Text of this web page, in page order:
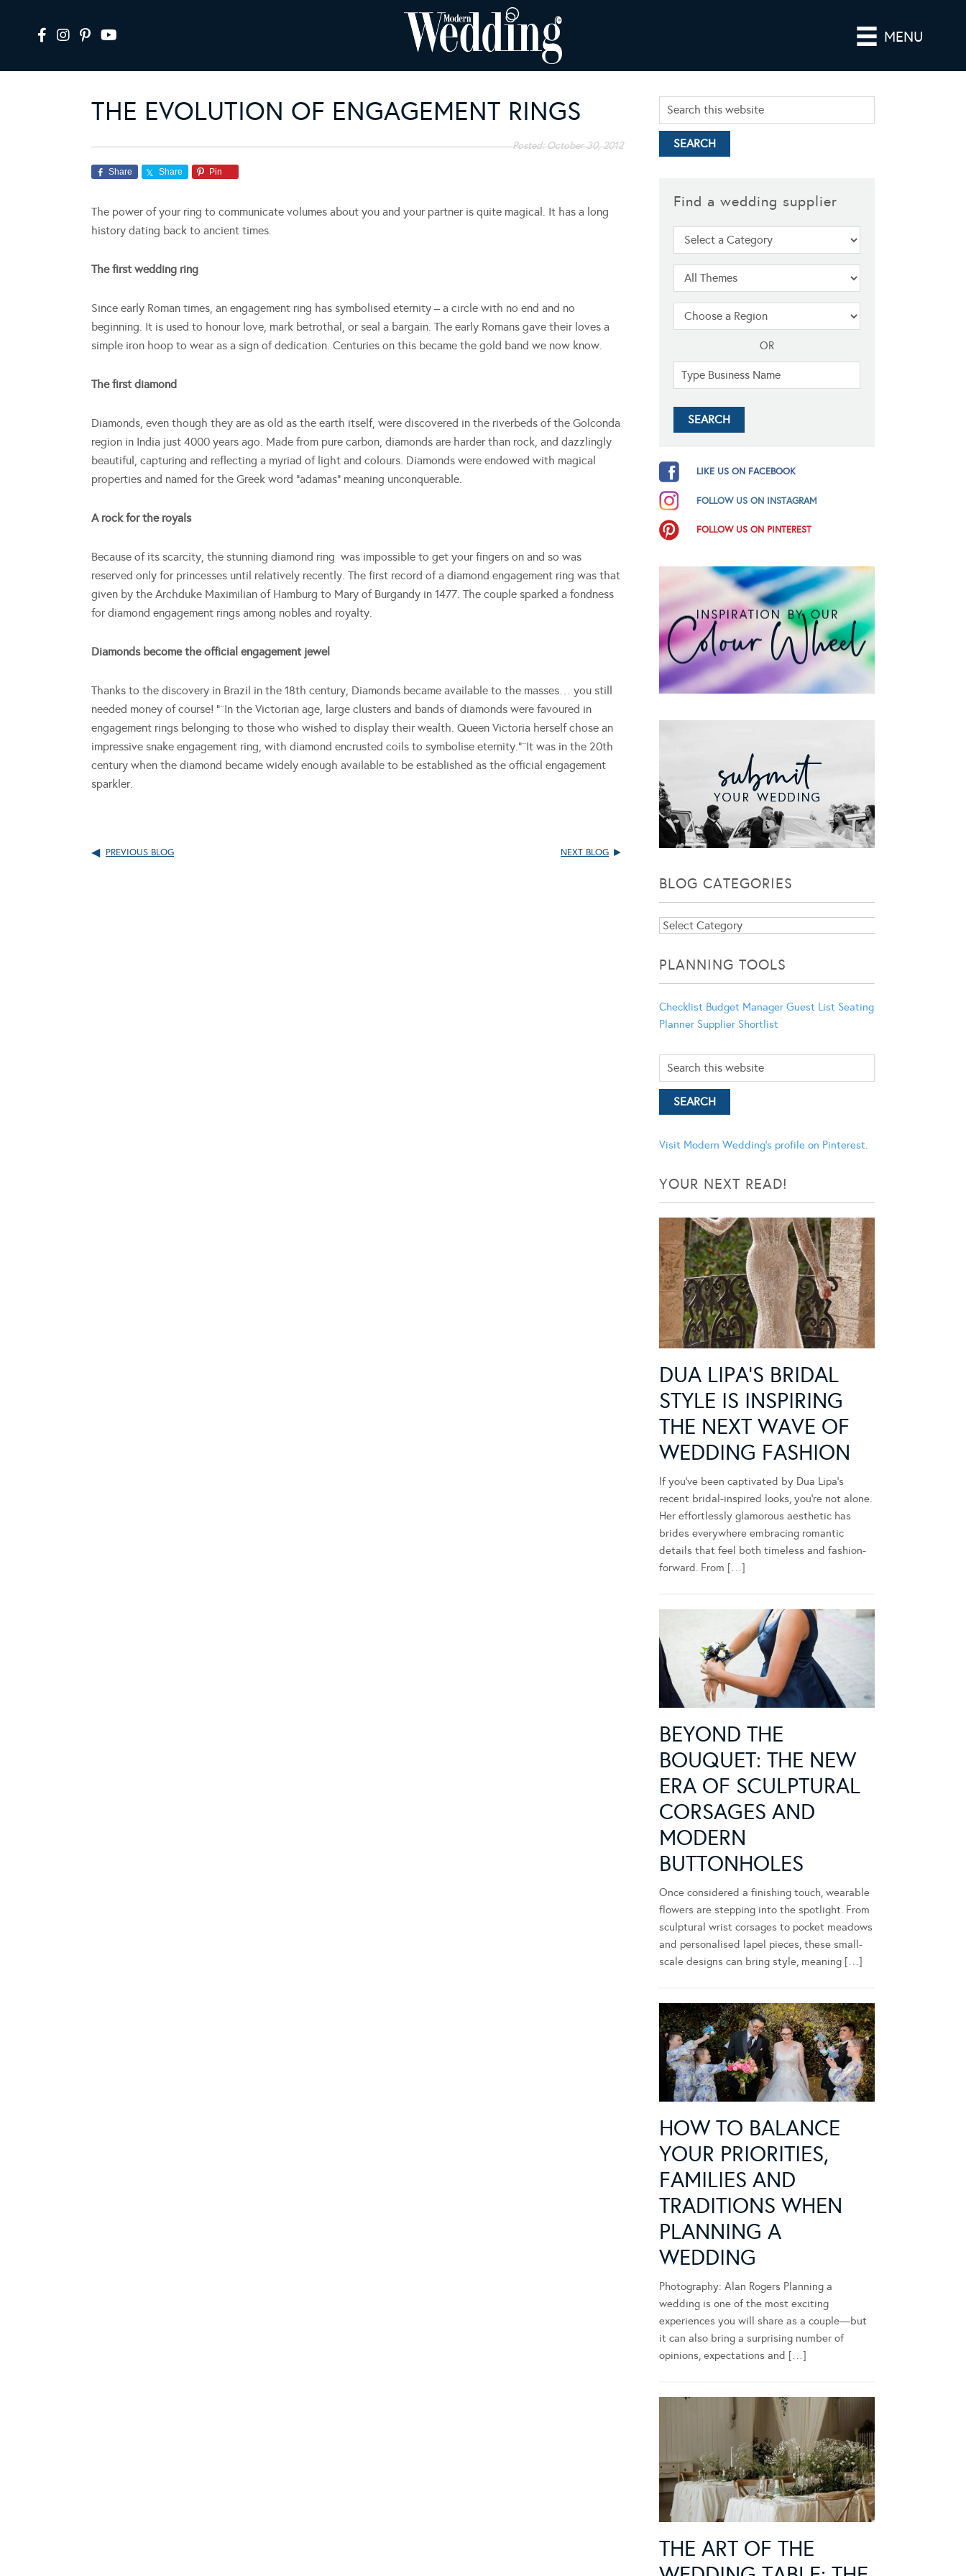
MENU
THE EVOLUTION OF ENGAGEMENT RINGS
Posted:October 30, 2012
Share Share Pin
The power of your ring to communicate volumes about you and your partner is quite magical. It has a long
history dating back to ancient times.
The first wedding ring
Since early Roman times, an engagement ring has symbolised eternity – a circle with no end and no
beginning. It is used to honour love, mark betrothal, or seal a bargain. The early Romans gave their loves a
simple iron hoop to wear as a sign of dedication. Centuries on this became the gold band we now know.
The first diamond
Diamonds, even though they are as old as the earth itself, were discovered in the riverbeds of the Golconda
region in India just 4000 years ago. Made from pure carbon, diamonds are harder than rock, and dazzlingly
beautiful, capturing and reflecting a myriad of light and colours. Diamonds were endowed with magical
properties and named for the Greek word “adamas” meaning unconquerable.
A rock for the royals
Because of its scarcity, the stunning diamond ring was impossible to get your fingers on and so was
reserved only for princesses until relatively recently. The first record of a diamond engagement ring was that
given by the Archduke Maximilian of Hamburg to Mary of Burgandy in 1477. The couple sparked a fondness
for diamond engagement rings among nobles and royalty.
Diamonds become the official engagement jewel
Thanks to the discovery in Brazil in the 18th century, Diamonds became available to the masses… you still
needed money of course! “¨In the Victorian age, large clusters and bands of diamonds were favoured in
engagement rings belonging to those who wished to display their wealth. Queen Victoria herself chose an
impressive snake engagement ring, with diamond encrusted coils to symbolise eternity.”¨It was in the 20th
century when the diamond became widely enough available to be established as the official engagement
sparkler.
PREVIOUS BLOG NEXT BLOG
Find a wedding supplier
OR
LIKE US ON FACEBOOK
FOLLOW US ON INSTAGRAM
FOLLOW US ON PINTEREST
BLOG CATEGORIES
Blog
PLANNING TOOLS
Checklist Budget Manager Guest List Seating
Planner Supplier Shortlist
Visit Modern Wedding's profile on Pinterest.
YOUR NEXT READ!
DUA LIPA’S BRIDAL
STYLE IS INSPIRING
THE NEXT WAVE OF
WEDDING FASHION
If you’ve been captivated by Dua Lipa’s
recent bridal-inspired looks, you’re not alone.
Her effortlessly glamorous aesthetic has
brides everywhere embracing romantic
details that feel both timeless and fashion-
forward. From […]
BEYOND THE
BOUQUET: THE NEW
ERA OF SCULPTURAL
CORSAGES AND
MODERN
BUTTONHOLES
Once considered a finishing touch, wearable
flowers are stepping into the spotlight. From
sculptural wrist corsages to pocket meadows
and personalised lapel pieces, these small-
scale designs can bring style, meaning […]
HOW TO BALANCE
YOUR PRIORITIES,
FAMILIES AND
TRADITIONS WHEN
PLANNING A
WEDDING
Photography: Alan Rogers Planning a
wedding is one of the most exciting
experiences you will share as a couple—but
it can also bring a surprising number of
opinions, expectations and […]
THE ART OF THE